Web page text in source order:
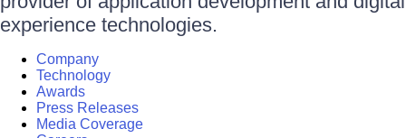
experience technologies.
Company
Technology
Awards
Press Releases
Media Coverage